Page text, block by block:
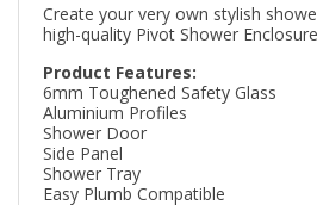
Create your very own stylish
high-quality Pivot Shower
Product Features:
6mm Toughened Safety Glass
Aluminium Profiles
Shower Door
Side Panel
Shower Tray
Easy Plumb Compatible